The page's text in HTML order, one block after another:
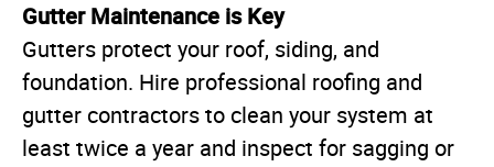
Gutter Maintenance is Key
Gutters protect your roof, siding, and
foundation. Hire professional roofing and
gutter contractors to clean your system at
least twice a year and inspect for sagging or